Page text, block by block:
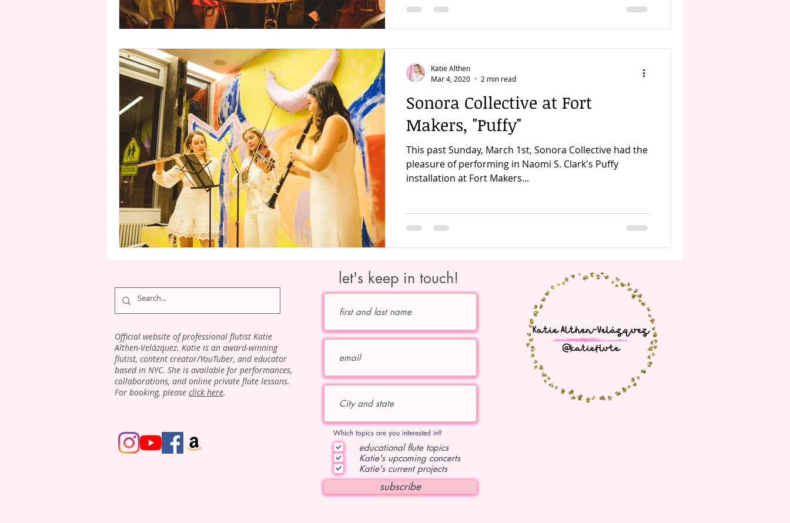
Sonora Collective at Fort
Makers, "Puffy"
This past Sunday, March 1st, Sonora Collective had the
pleasure of performing in Naomi S. Clark's Puffy
installation at Fort Makers...
Katie Althen
Mar 4, 2020
2 min read
Official website of professional flutist Katie
Althen-Velázquez. Katie is an award-winning
flutist, content creator/YouTuber, and educator
based in NYC. She is available for performances,
collaborations, and online private flute lessons.
For booking, please click here.
let's keep in touch!
Which topics are you interested in?
educational flute topics
Katie's upcoming concerts
Katie's current projects
subscribe